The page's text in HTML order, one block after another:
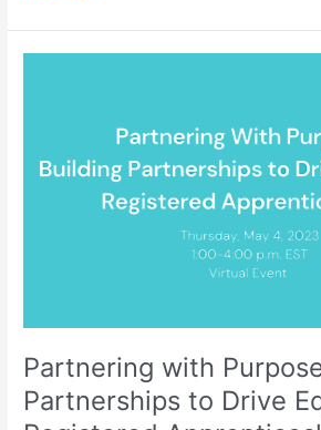
Partnering with
Partnerships to Drive
Partnerships